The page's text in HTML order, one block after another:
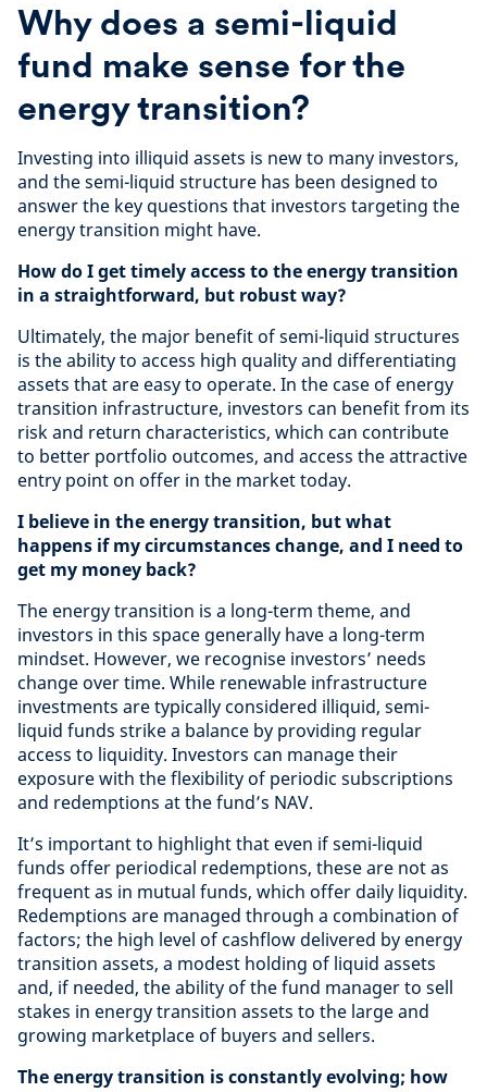
Why does a semi-liquid
fund make sense for the
energy transition?
Investing into illiquid assets is new to many investors,
and the semi-liquid structure has been designed to
answer the key questions that investors targeting the
energy transition might have.
How do I get timely access to the energy transition
in a straightforward, but robust way?
Ultimately, the major benefit of semi-liquid structures
is the ability to access high quality and differentiating
assets that are easy to operate. In the case of energy
transition infrastructure, investors can benefit from its
risk and return characteristics, which can contribute
to better portfolio outcomes, and access the attractive
entry point on offer in the market today.
I believe in the energy transition, but what
happens if my circumstances change, and I need to
get my money back?
The energy transition is a long-term theme, and
investors in this space generally have a long-term
mindset. However, we recognise investors’ needs
change over time. While renewable infrastructure
investments are typically considered illiquid, semi-
liquid funds strike a balance by providing regular
access to liquidity. Investors can manage their
exposure with the flexibility of periodic subscriptions
and redemptions at the fund’s NAV.
It’s important to highlight that even if semi-liquid
funds offer periodical redemptions, these are not as
frequent as in mutual funds, which offer daily liquidity.
Redemptions are managed through a combination of
factors; the high level of cashflow delivered by energy
transition assets, a modest holding of liquid assets
and, if needed, the ability of the fund manager to sell
stakes in energy transition assets to the large and
growing marketplace of buyers and sellers.
The energy transition is constantly evolving; how